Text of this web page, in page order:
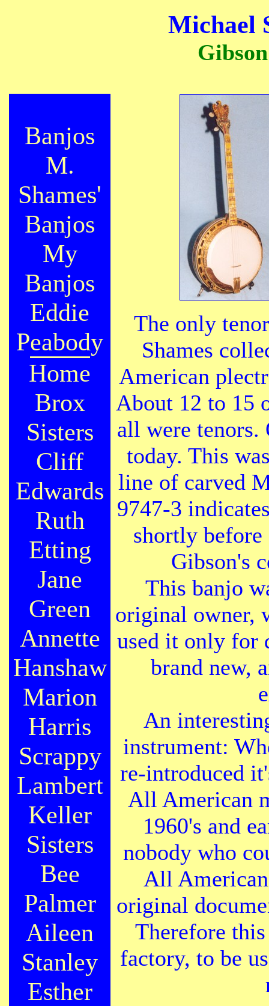
Michael
Banjos
M.
Shames'
Banjos
My
Banjos
Eddie
Peabody
Home
Brox
Sisters
Cliff
Edwards
Ruth
Etting
Jane
Green
Annette
Hanshaw
Marion
Harris
Scrappy
Lambert
Keller
Sisters
Bee
Palmer
Aileen
Stanley
Esther
The only
Shames
American
About 12 to 15
all were
today. This
line of carved
9747-3
shortly
Gibson's
This banjo
original owner,
used it only for
brand new,
An
instrument:
re-introduced
All American
1960's and
nobody who
All
original
Therefore
factory, to be